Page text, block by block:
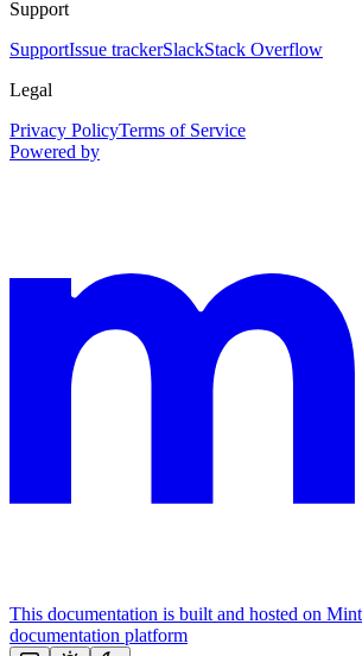
Support
SupportIssue trackerSlackStack Overflow
Legal
Privacy PolicyTerms of Service
Powered by
This documentation is built and hosted on
documentation platform